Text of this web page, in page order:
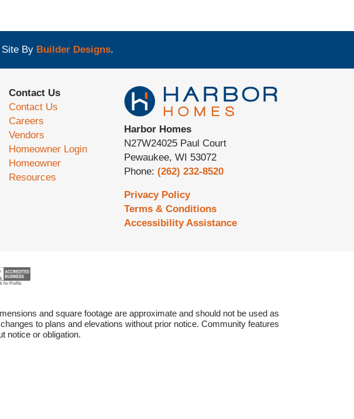
Site By Builder Designs.
Contact Us
Contact Us
Careers
Vendors
Homeowner Login
Homeowner
Resources
Harbor Homes
N27W24025 Paul Court
Pewaukee,WI 53072
Phone:(262) 232-8520
Privacy Policy
Terms & Conditions
Accessibility Assistance
and square footage are approximate and should not be used as
to plans and elevations without prior notice. Community features
notice or obligation.